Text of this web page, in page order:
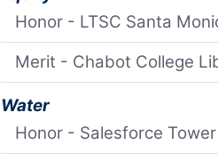
Honor - LTSC Santa
Merit - Chabot College
Water
Honor - Salesforce